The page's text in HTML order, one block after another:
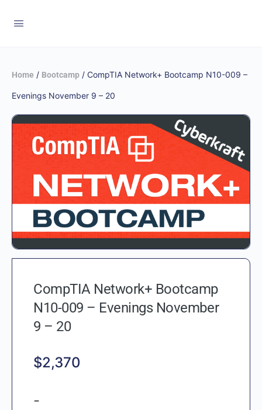
Home / Bootcamp / CompTIA Network+ Bootcamp N10-009 –
Evenings November 9 – 20
CompTIA Network+ Bootcamp
N10-009 – Evenings November
9 – 20
$2,370
-